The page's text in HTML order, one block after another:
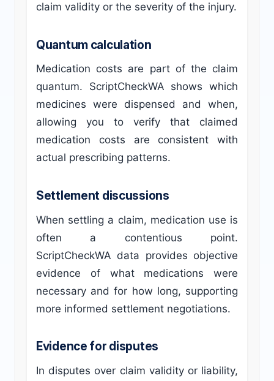
claim validity or the severity of the injury.
Quantum calculation
Medication costs are part of the claim
quantum. ScriptCheckWA shows which
medicines were dispensed and when,
allowing you to verify that claimed
medication costs are consistent with
actual prescribing patterns.
Settlement discussions
When settling a claim, medication use is
often a contentious point.
ScriptCheckWA data provides objective
evidence of what medications were
necessary and for how long, supporting
more informed settlement negotiations.
Evidence for disputes
In disputes over claim validity or liability,